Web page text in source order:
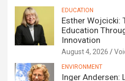
EDUCATION
Esther Wojcicki:
Education
Innovation
August 4, 2026
ENVIRONMENT
Inger Andersen: